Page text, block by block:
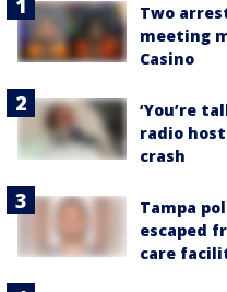
Two
meeting
Casino
‘You’re
radio
crash
Tampa
escaped
care